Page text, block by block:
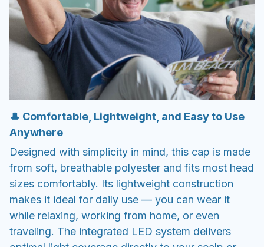
🎩 Comfortable, Lightweight, and Easy to Use
Anywhere
Designed with simplicity in mind, this cap is made
from soft, breathable polyester and fits most head
sizes comfortably. Its lightweight construction
makes it ideal for daily use — you can wear it
while relaxing, working from home, or even
traveling. The integrated LED system delivers